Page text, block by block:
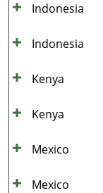
Indonesia
Indonesia
Kenya
Kenya
Mexico
Mexico